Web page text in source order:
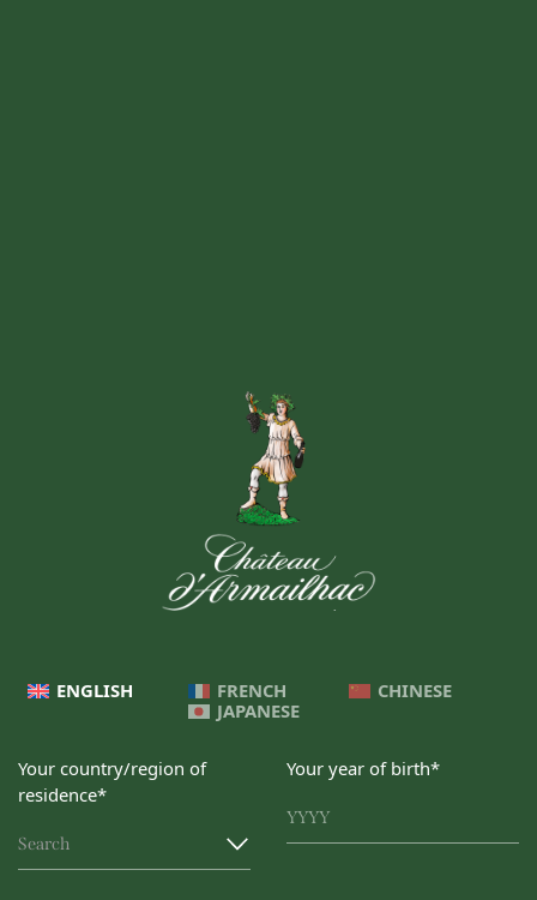
ENGLISH FRENCH
CHINESE
JAPANESE
Your country/region of
residence*
Search
Your year of birth*